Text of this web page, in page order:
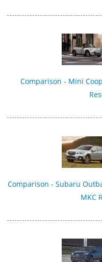
Comparison - Mini
Comparison - Subaru
MKC